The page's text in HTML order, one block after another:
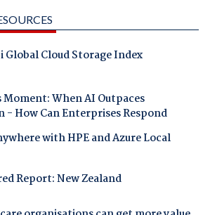
Global Cloud Storage Index
When AI Outpaces
- How Can Enterprises Respond
with HPE and Azure Local
Report: New Zealand